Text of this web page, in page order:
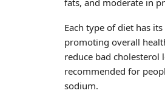
Each type of diet has
promoting overall
reduce bad cholesterol
recommended for
sodium.